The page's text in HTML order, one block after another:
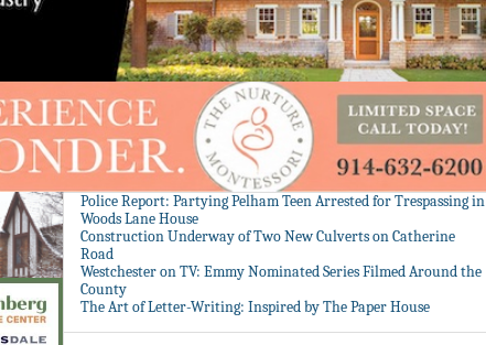
Police Report: Partying Pelham Teen Arrested for Trespassing in
Woods Lane House
Construction Underway of Two New Culverts on Catherine
Road
Westchester on TV: Emmy Nominated Series Filmed Around the
County
The Art of Letter-Writing: Inspired by The Paper House